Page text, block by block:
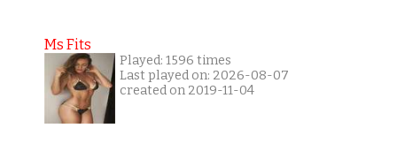
Ms Fits
Played: 1596 times
Last played on: 2026-08-07
created on 2019-11-04